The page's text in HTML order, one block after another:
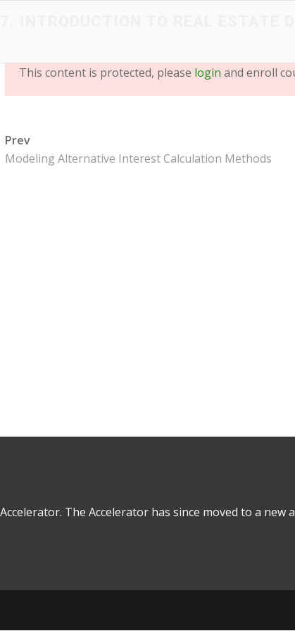
This content is protected, please login and enroll
Prev
Modeling Alternative Interest Calculation Methods
The Accelerator has since moved to a